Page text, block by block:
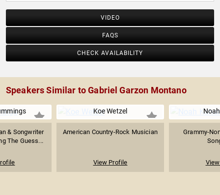
VIDEO
FAQS
CHECK AVAILABILITY
Speakers Similar to Gabriel Garzon Montano
& Songwriter
The Guess...
Koe Wetzel
American Country-Rock Musician
View Profile
Grammy-